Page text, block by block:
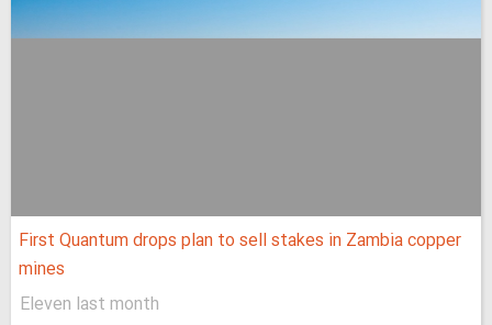
First Quantum drops plan to sell stakes in Zambia copper
mines
Eleven last month